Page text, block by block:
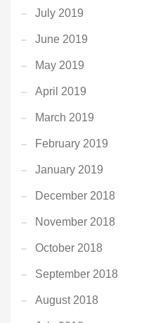
July 2019
June 2019
May 2019
April 2019
March 2019
February 2019
January 2019
December 2018
November 2018
October 2018
September 2018
August 2018